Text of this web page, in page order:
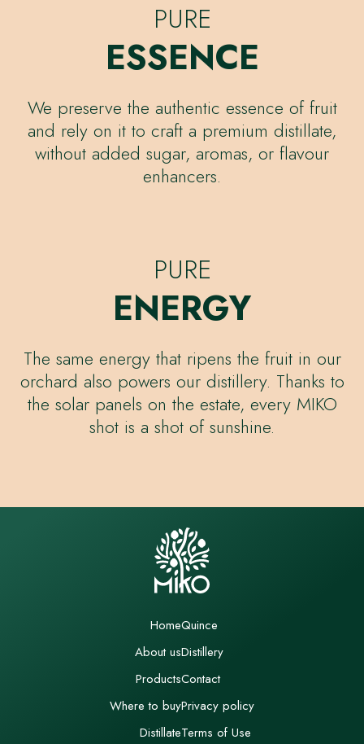
PURE
ESSENCE
We preserve the authentic essence of fruit
and rely on it to craft a premium distillate,
without added sugar, aromas, or flavour
enhancers.
PURE
ENERGY
The same energy that ripens the fruit in our
orchard also powers our distillery. Thanks to
the solar panels on the estate, every MIKO
shot is a shot of sunshine.
Home
About us
Products
Where to buy
Distillate
Quince
Distillery
Contact
Privacy policy
Terms of Use